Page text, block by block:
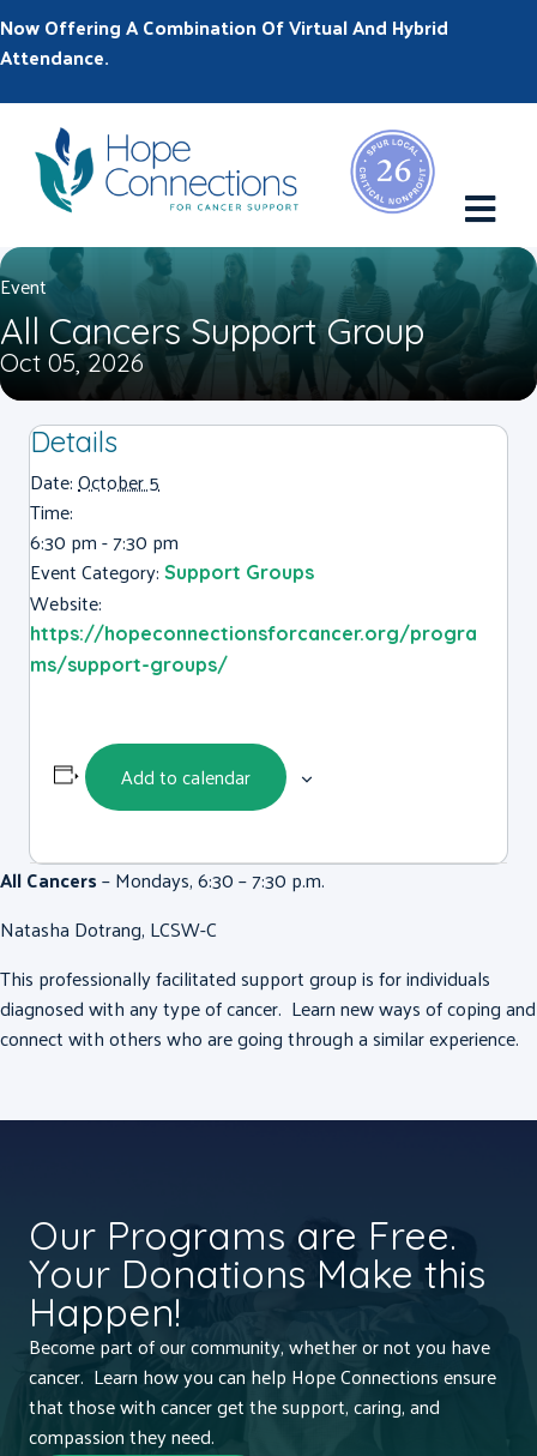
Now Offering A Combination Of Virtual And Hybrid
Attendance.
Event
All Cancers Support Group
Oct 05, 2026
Details
Date:October 5
Time:
6:30 pm - 7:30 pm
Event Category: Support Groups
Website:
https://hopeconnectionsforcancer.org/progra
ms/support-groups/
Add to calendar
All Cancers– Mondays, 6:30 – 7:30 p.m.
Natasha Dotrang, LCSW-C
This professionally facilitated support group is for individuals
diagnosed with any type of cancer. Learn new ways of coping and
connect with others who are going through a similar experience.
Our Programs are Free.
Your Donations Make this
Happen!
Become part of our community, whether or not you have
cancer. Learn how you can help Hope Connections ensure
that those with cancer get the support, caring, and
compassion they need.